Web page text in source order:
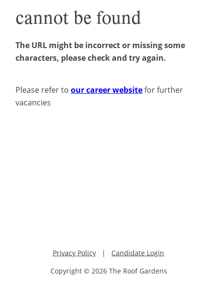
cannot be found
The URL might be incorrect or missing some
characters, please check and try again.
Please refer to our career websitefor further
vacancies
Copyright © 2026 The Roof Gardens
Privacy Policy | Candidate Login